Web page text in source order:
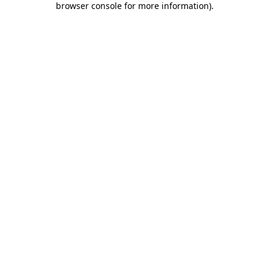
browser console for more information).